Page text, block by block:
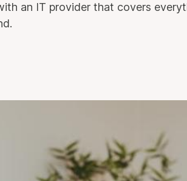
an IT provider that covers